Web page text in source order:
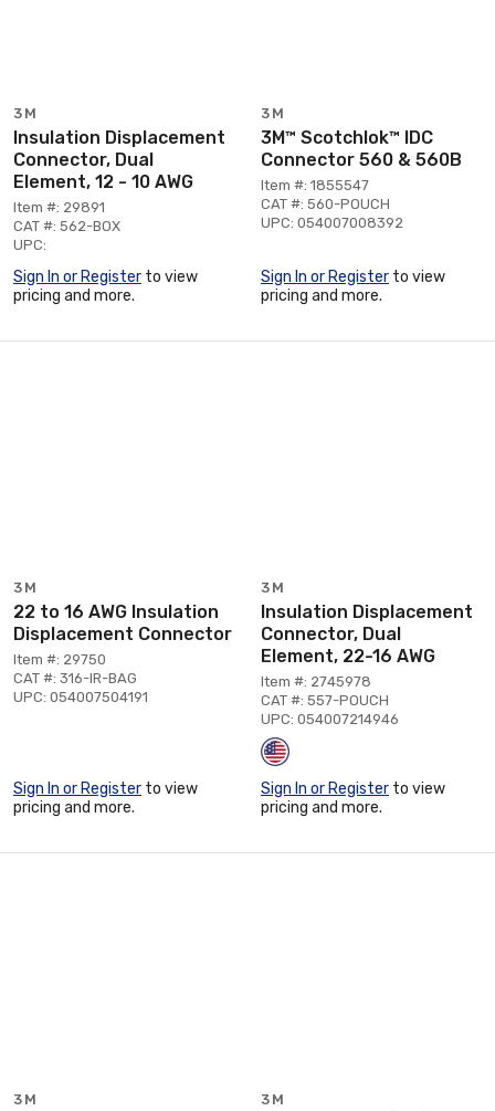
3M
Insulation Displacement
Connector, Dual
Element, 12 - 10 AWG
Item #: 29891
CAT #: 562-BOX
UPC:
Sign In or Register to view
pricing and more.
3M
3M™ Scotchlok™ IDC
Connector 560 & 560B
Item #: 1855547
CAT #: 560-POUCH
UPC: 054007008392
Sign In or Register to view
pricing and more.
3M
22 to 16 AWG Insulation
Displacement Connector
Item #: 29750
CAT #: 316-IR-BAG
UPC: 054007504191
Sign In or Register to view
pricing and more.
3M
Insulation Displacement
Connector, Dual
Element, 22-16 AWG
Item #: 2745978
CAT #: 557-POUCH
UPC: 054007214946
Sign In or Register to view
pricing and more.
3M 3M